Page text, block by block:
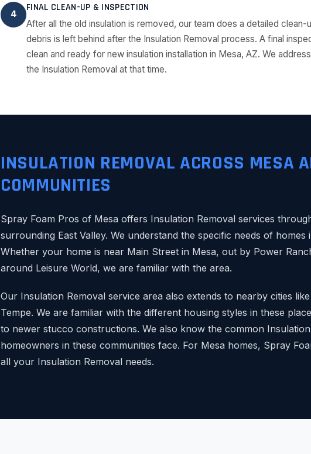
4
FINAL CLEAN-UP & INSPECTION
After all the old insulation is removed, our team does a detailed clean-
debris is left behind after the Insulation Removal process. A final
clean and ready for new insulation installation in Mesa, AZ. We
the Insulation Removal at that time.
INSULATION REMOVAL ACROSS MESA
COMMUNITIES
Spray Foam Pros of Mesa offers Insulation Removal services
surrounding East Valley. We understand the specific needs of homes
Whether your home is near Main Street in Mesa, out by Power
around Leisure World, we are familiar with the area.
Our Insulation Removal service area also extends to nearby cities
Tempe. We are familiar with the different housing styles in these
to newer stucco constructions. We also know the common
homeowners in these communities face. For Mesa homes, Spray
all your Insulation Removal needs.